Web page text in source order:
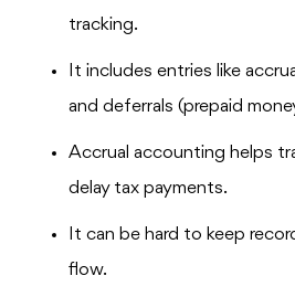
tracking.
It includes entries like
and deferrals (prepaid
Accrual accounting helps
delay tax payments.
It can be hard to keep
flow.